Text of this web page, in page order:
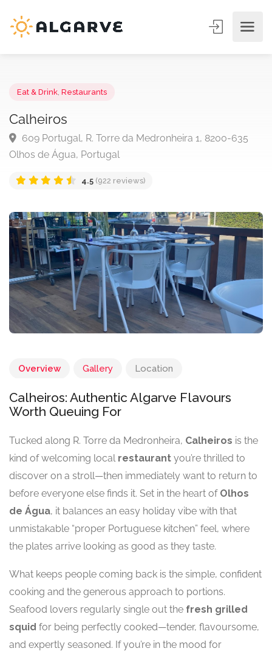
Calheiros
609 Portugal, R. Torre da Medronheira 1, 8200-635
Overview Gallery Location
Calheiros: Authentic Algarve Flavours
Worth Queuing For
Tucked along R. Torre da Medronheira, Calheiros is the
kind of welcoming local restaurant you’re thrilled to
discover on a stroll—then immediately want to return to
before everyone else finds it. Set in the heart of Olhos
de Água, it balances an easy holiday vibe with that
unmistakable “proper Portuguese kitchen” feel, where
the plates arrive looking as good as they taste.
What keeps people coming back is the simple, confident
cooking and the generous approach to portions.
Seafood lovers regularly single out the fresh grilled
squid for being perfectly cooked—tender, flavoursome,
and expertly seasoned. If you’re in the mood for